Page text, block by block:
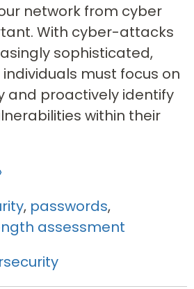
network from cyber
With cyber-attacks
sophisticated,
must focus on
and proactively identify
within their
, passwords,
assessment